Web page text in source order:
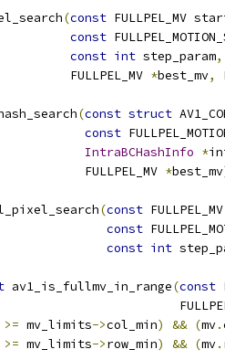
(const FULLPEL_MV
const
const int step_param,
FULLPEL_MV
*best_mv,
(const struct
const
IntraBCHashInfo *
FULLPEL_MV
*best_mv
(const
const
const int
av1_is_fullmv_in_range(const
>= mv_limits->col_min) && (mv.
>= mv_limits->row_min) && (mv.